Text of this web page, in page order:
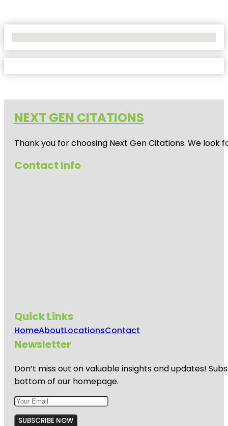
NEXT GEN CITATIONS
Thank you for choosing Next Gen Citations. We
Contact Info
Quick Links
HomeAboutLocationsContact
Newsletter
Don’t miss out on valuable insights and updates!
bottom of our homepage.
SUBSCRIBE NOW